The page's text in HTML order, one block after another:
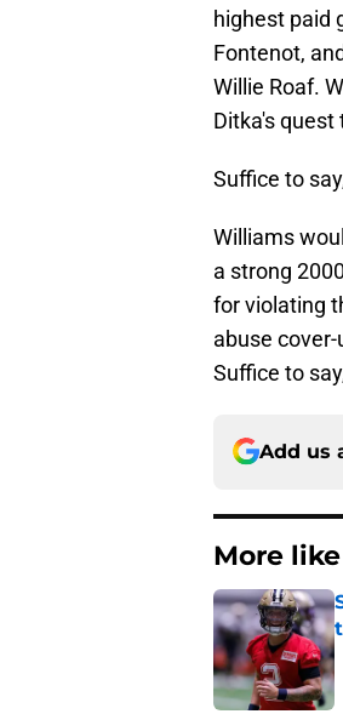
highest paid
Fontenot,
Willie Roaf.
Ditka's quest
Suffice to
Williams
a strong
for violating
abuse
Suffice to
Add us
More